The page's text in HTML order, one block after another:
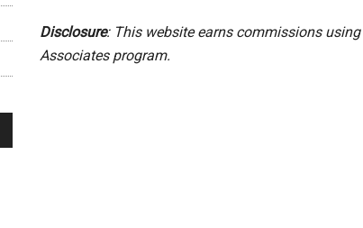
Disclosure: This website earns commissions
Associates program.